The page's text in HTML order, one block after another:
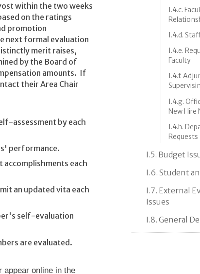
within the two weeks
on the ratings
promotion
next formal evaluation
merit raises,
by the Board of
amounts. If
their Area Chair
assessment by each
performance.
each
an updated vita each
self-evaluation
are evaluated.
appear online in the
I.4.c.
I.4.d.
I.4.e.
Faculty
I.4.f.
I.4.g.
New Hire
I.4.h.
Requests
I.5. Budget
I.6. Student
I.7. External
Issues
I.8. General